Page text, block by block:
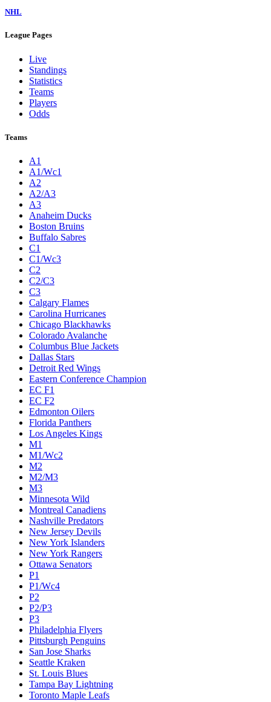
NHL
League Pages
Live
Standings
Statistics
Teams
Players
Odds
Teams
A1
A1/Wc1
A2
A2/A3
A3
Anaheim Ducks
Boston Bruins
Buffalo Sabres
C1
C1/Wc3
C2
C2/C3
C3
Calgary Flames
Carolina Hurricanes
Chicago Blackhawks
Colorado Avalanche
Columbus Blue Jackets
Dallas Stars
Detroit Red Wings
Eastern Conference Champion
EC F1
EC F2
Edmonton Oilers
Florida Panthers
Los Angeles Kings
M1
M1/Wc2
M2
M2/M3
M3
Minnesota Wild
Montreal Canadiens
Nashville Predators
New Jersey Devils
New York Islanders
New York Rangers
Ottawa Senators
P1
P1/Wc4
P2
P2/P3
P3
Philadelphia Flyers
Pittsburgh Penguins
San Jose Sharks
Seattle Kraken
St. Louis Blues
Tampa Bay Lightning
Toronto Maple Leafs